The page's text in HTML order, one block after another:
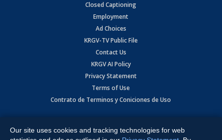
Closed Captioning
Employment
Ad Choices
KRGV-TV Public File
Contact Us
KRGV AI Policy
Privacy Statement
Terms of Use
Contrato de Terminos y Coniciones de Uso
Expressway, Weslaco, TX 78596.
Our site uses cookies and tracking technologies for web